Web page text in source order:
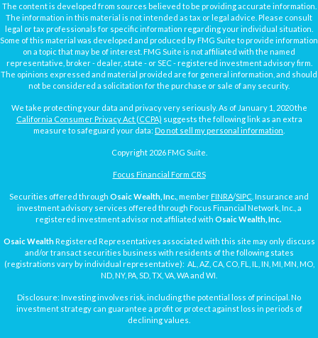
The content is developed from sources believed to be providing accurate information.
The information in this material is not intended as tax or legal advice. Please consult
legal or tax professionals for specific information regarding your individual situation.
Some of this material was developed and produced by FMG Suite to provide information
on a topic that may be of interest. FMG Suite is not affiliated with the named
representative, broker - dealer, state - or SEC - registered investment advisory firm.
The opinions expressed and material provided are for general information, and should
not be considered a solicitation for the purchase or sale of any security.
We take protecting your data and privacy very seriously. As of January 1, 2020 the
California Consumer Privacy Act (CCPA) suggests the following link as an extra
measure to safeguard your data: Do not sell my personal information
Copyright 2026 FMG Suite.
Focus Financial Form CRS
Securities offered through Osaic Wealth, Inc. , member FINRA/SIPC . Insurance and
investment advisory services offered through Focus Financial Network, Inc., a
registered investment advisor not affiliated with Osaic Wealth, Inc.
Osaic WealthRegistered Representatives associated with this site may only discuss
and/or transact securities business with residents of the following states
(registrations vary by individual representative): AL, AZ, CA, CO, FL, IL, IN, MI, MN, MO,
ND, NY, PA, SD, TX, VA, WA and WI.
Disclosure: Investing involves risk, including the potential loss of principal. No
investment strategy can guarantee a profit or protect against loss in periods of
declining values.